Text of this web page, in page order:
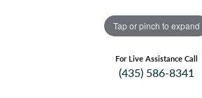
Tap or pinch to expand
For Live Assistance Call
(435) 586-8341